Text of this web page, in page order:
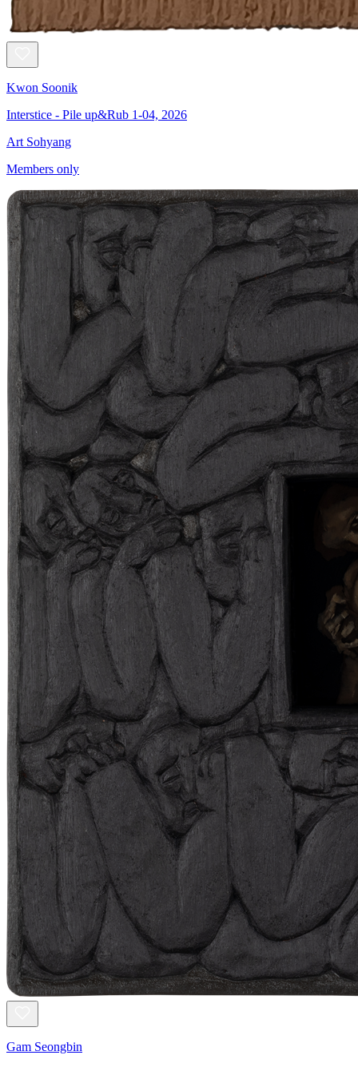
Kwon Soonik
Interstice - Pile up&Rub 1-04, 2026
Art Sohyang
Members only
Gam Seongbin